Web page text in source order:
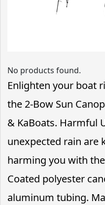
No products found.
Enlighten your boat
the 2-Bow Sun
& KaBoats. Harmful
unexpected rain are
harming you with
Coated polyester
aluminum tubing.